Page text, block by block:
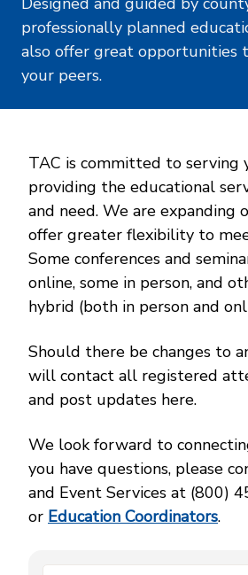
professionally planned
also offer great opportunities
your peers.
TAC is committed to serving
providing the educational
and need. We are expanding
offer greater flexibility to
Some conferences and
online, some in person, and
hybrid (both in person and
Should there be changes to
will contact all registered
and post updates here.
We look forward to
you have questions, please
and Event Services at (800)
or Education Coordinators.